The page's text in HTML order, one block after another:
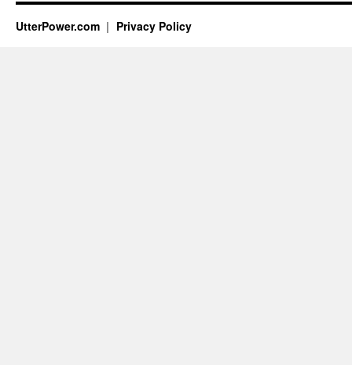
UtterPower.com Privacy Policy